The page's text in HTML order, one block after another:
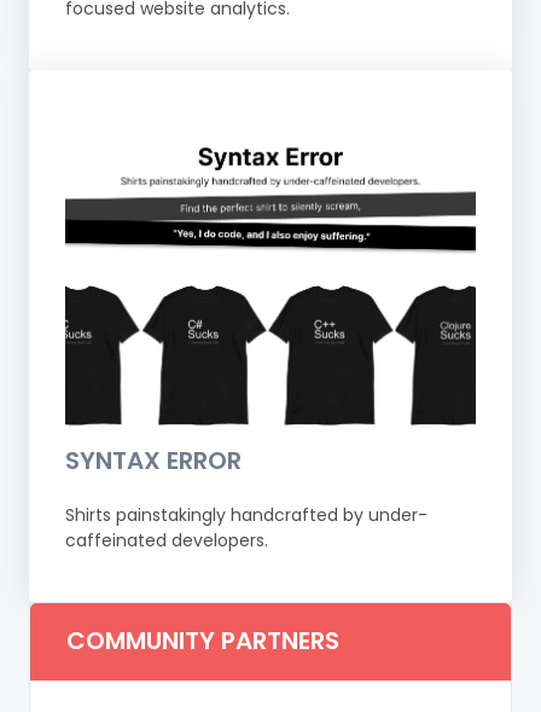
focused website analytics.
SYNTAX ERROR
Shirts painstakingly handcrafted by under-
caffeinated developers.
COMMUNITY PARTNERS